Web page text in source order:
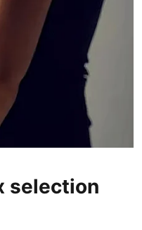
selection